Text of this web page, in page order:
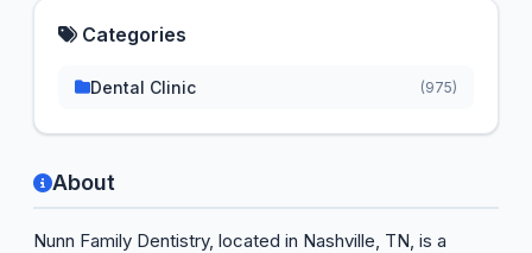
About
Nunn Family Dentistry, located in Nashville, TN, is a
Categories
Dental Clinic (975)